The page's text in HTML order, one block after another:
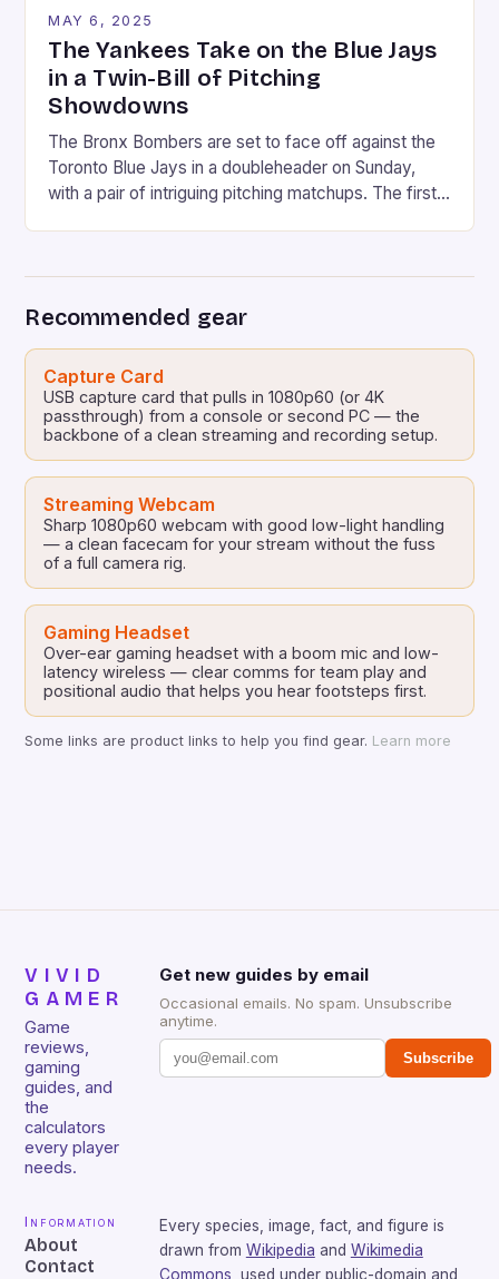
MAY 6, 2025
The Yankees Take on the Blue Jays
in a Twin-Bill of Pitching
Showdowns
The Bronx Bombers are set to face off against the
Toronto Blue Jays in a doubleheader on Sunday,
with a pair of intriguing pitching matchups. The first
Recommended gear
Capture Card
USB capture card that pulls in 1080p60 (or 4K
passthrough) from a console or second PC — the
backbone of a clean streaming and recording setup.
Streaming Webcam
Sharp 1080p60 webcam with good low-light handling
— a clean facecam for your stream without the fuss
of a full camera rig.
Gaming Headset
Over-ear gaming headset with a boom mic and low-
latency wireless — clear comms for team play and
positional audio that helps you hear footsteps first.
Some links are product links to help you find gear. Learn more
VIVID
GAMER
Game
reviews,
gaming
guides, and
the
calculators
every player
needs.
Get new guides by email
Occasional emails. No spam. Unsubscribe
anytime.
Subscribe
Information
About
Contact
Every species, image, fact, and figure is
drawn from Wikipedia and Wikimedia
Commons , used under public-domain and